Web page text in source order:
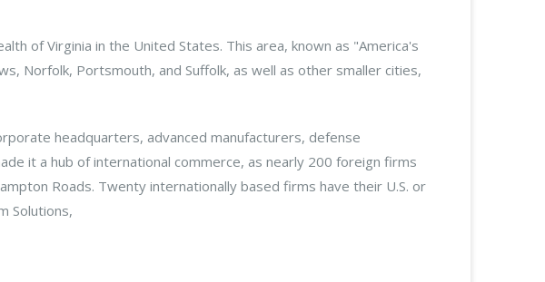
of Virginia in the United States. This area, known as "America's
Norfolk, Portsmouth, and Suffolk, as well as other smaller cities,
headquarters, advanced manufacturers, defense
it a hub of international commerce, as nearly 200 foreign firms
Roads. Twenty internationally based firms have their U.S. or
Solutions,